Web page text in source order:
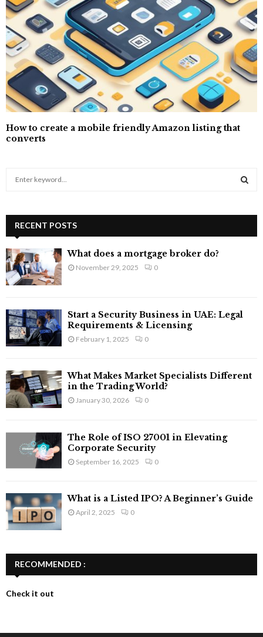
How to create a mobile friendly Amazon listing that
converts
h
f
o
r
:
H
RECENT POSTS
What does a mortgage broker do?
November 29, 2025 0
Start a Security Business in UAE: Legal
Requirements & Licensing
February 1, 2025 0
What Makes Market Specialists Different
in the Trading World?
January 30, 2026 0
The Role of ISO 27001 in Elevating
Corporate Security
September 16, 2025 0
What is a Listed IPO? A Beginner’s Guide
April 2, 2025 0
RECOMMENDED :
Check it out